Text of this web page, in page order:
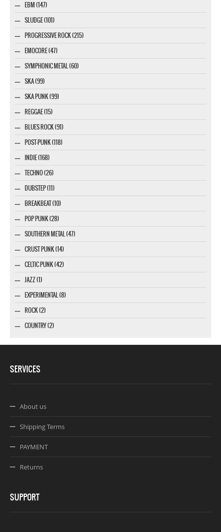
EBM (147)
SLUDGE (101)
PROGRESSIVE ROCK (215)
EMOCORE (47)
SYMPHONIC METAL (60)
SKA (99)
SKA PUNK (99)
REGGAE (15)
BLUES ROCK (91)
POST-PUNK (118)
INDIE (168)
TECHNO (26)
DUBSTEP (11)
BREAKBEAT (10)
POP PUNK (28)
SOUTHERN METAL (47)
CRUST PUNK (14)
CELTIC PUNK (42)
JAZZ (1)
EXPERIMENTAL (8)
ROCK (2)
COUNTRY (2)
SERVICES
About us
Shipping Terms
PAYMENT
Returns
SUPPORT